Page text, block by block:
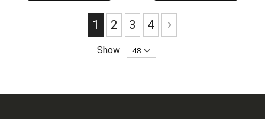
Page
You're currently reading page
1 Page
2 Page
3 Page
4 Page
Next
Show